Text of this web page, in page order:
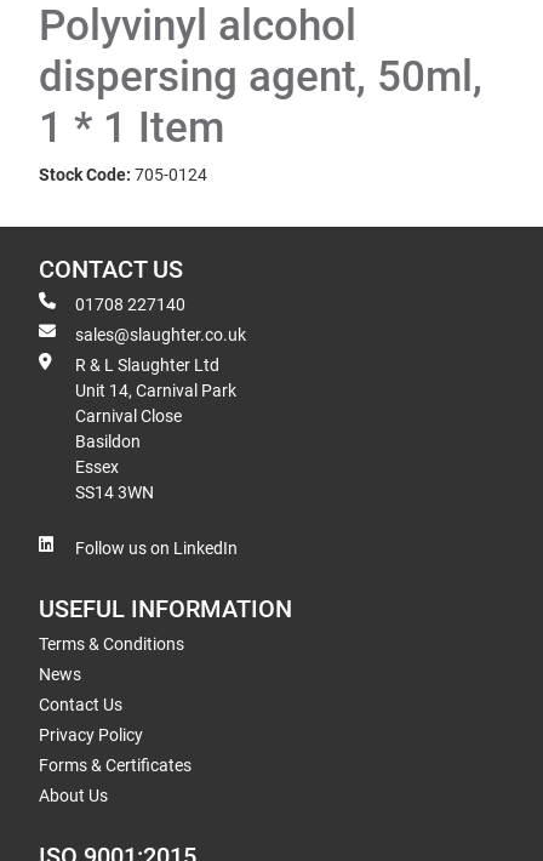
Polyvinyl alcohol
dispersing agent, 50ml,
1 * 1 Item
Stock Code: 705-0124
CONTACT US
01708 227140
sales@slaughter.co.uk
R & L Slaughter Ltd
Unit 14, Carnival Park
Carnival Close
Basildon
Essex
SS14 3WN
Follow us on LinkedIn
USEFUL INFORMATION
Terms & Conditions
News
Contact Us
Privacy Policy
Forms & Certificates
About Us